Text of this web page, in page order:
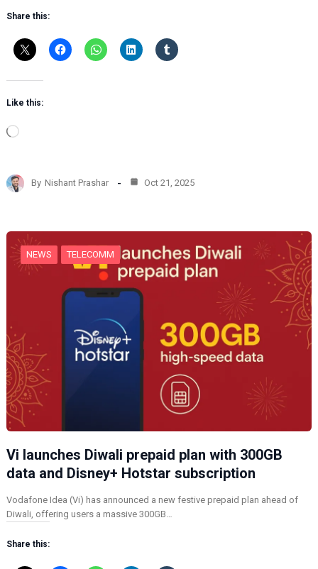
Share this:
Like this:
L
d
i
…
By Nishant Prashar Oct 21, 2025
NEWS TELECOMM
Vi launches Diwali prepaid plan with 300GB
data and Disney+ Hotstar subscription
Vodafone Idea (Vi) has announced a new festive prepaid plan ahead of
Diwali, offering users a massive 300GB…
Share this: